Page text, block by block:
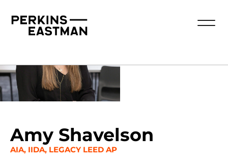
Our People
Amy Shavelson
AIA, IIDA, LEGACY LEED AP